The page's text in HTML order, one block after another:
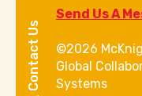
Contact Us
Send Us A
©2026
Global
Systems